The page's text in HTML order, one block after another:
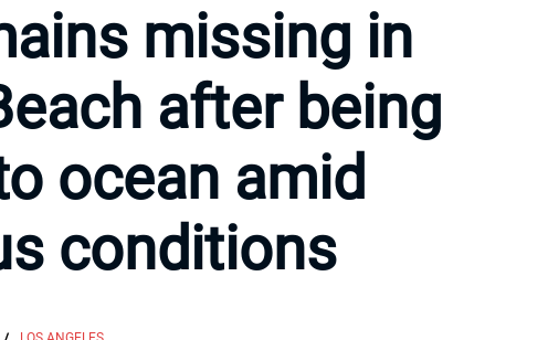
missing in
after being
ocean amid
conditions